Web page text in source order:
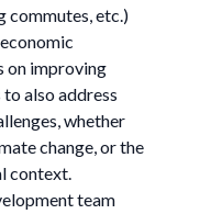
commutes, etc.)
on improving
also address
whether
change, or the
context.
team